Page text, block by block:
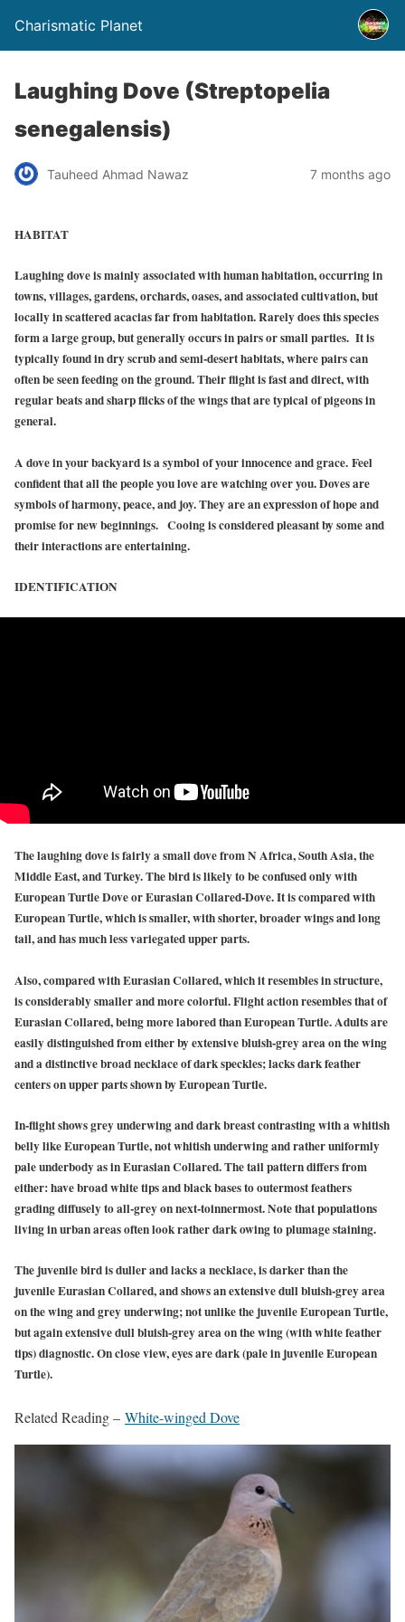
Charismatic Planet
Laughing Dove (Streptopelia
senegalensis)
Tauheed Ahmad Nawaz 7 months ago
HABITAT
Laughing dove is mainly associated with human habitation, occurring in
towns, villages, gardens, orchards, oases, and associated cultivation, but
locally in scattered acacias far from habitation. Rarely does this species
form a large group, but generally occurs in pairs or small parties. It is
typically found in dry scrub and semi-desert habitats, where pairs can
often be seen feeding on the ground. Their flight is fast and direct, with
regular beats and sharp flicks of the wings that are typical of pigeons in
general.
A dove in your backyard is a symbol of your innocence and grace. Feel
confident that all the people you love are watching over you. Doves are
symbols of harmony, peace, and joy. They are an expression of hope and
promise for new beginnings. Cooing is considered pleasant by some and
their interactions are entertaining.
IDENTIFICATION
The laughing dove is fairly a small dove from N Africa, South Asia, the
Middle East, and Turkey. The bird is likely to be confused only with
European Turtle Dove or Eurasian Collared-Dove. It is compared with
European Turtle, which is smaller, with shorter, broader wings and long
tail, and has much less variegated upper parts.
Also, compared with Eurasian Collared, which it resembles in structure,
is considerably smaller and more colorful. Flight action resembles that of
Eurasian Collared, being more labored than European Turtle. Adults are
easily distinguished from either by extensive bluish-grey area on the wing
and a distinctive broad necklace of dark speckles; lacks dark feather
centers on upper parts shown by European Turtle.
In-flight shows grey underwing and dark breast contrasting with a whitish
belly like European Turtle, not whitish underwing and rather uniformly
pale underbody as in Eurasian Collared. The tail pattern differs from
either: have broad white tips and black bases to outermost feathers
grading diffusely to all-grey on next-toinnermost. Note that populations
living in urban areas often look rather dark owing to plumage staining.
The juvenile bird is duller and lacks a necklace, is darker than the
juvenile Eurasian Collared, and shows an extensive dull bluish-grey area
on the wing and grey underwing; not unlike the juvenile European Turtle,
but again extensive dull bluish-grey area on the wing (with white feather
tips) diagnostic. On close view, eyes are dark (pale in juvenile European
Turtle).
Related Reading – White-winged Dove